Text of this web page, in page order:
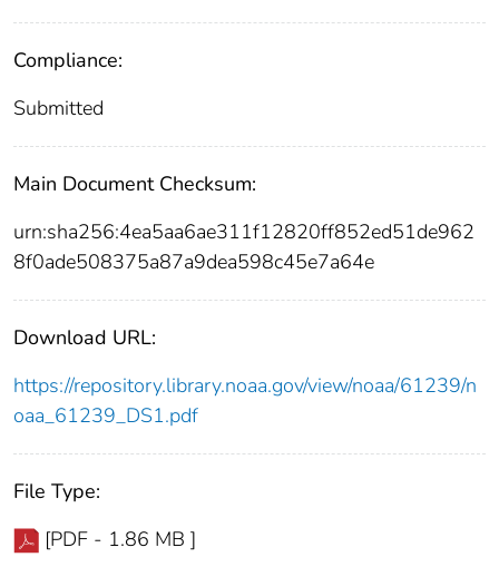
Compliance:
Submitted
Main Document Checksum:
urn:sha256:4ea5aa6ae311f12820ff852ed51de962
8f0ade508375a87a9dea598c45e7a64e
Download URL:
https://repository.library.noaa.gov/view/noaa/61239/n
oaa_61239_DS1.pdf
File Type:
[PDF - 1.86 MB ]